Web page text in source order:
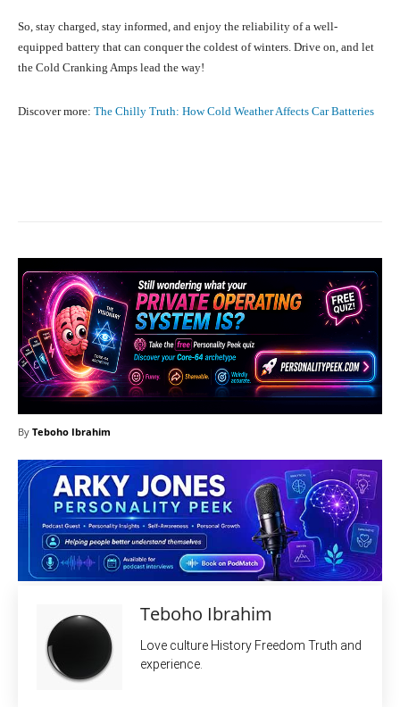
So, stay charged, stay informed, and enjoy the reliability of a well-
equipped battery that can conquer the coldest of winters. Drive on, and let
the Cold Cranking Amps lead the way!
Discover more: The Chilly Truth: How Cold Weather Affects Car Batteries
By Teboho Ibrahim
Teboho Ibrahim
Love culture History Freedom Truth and
experience.